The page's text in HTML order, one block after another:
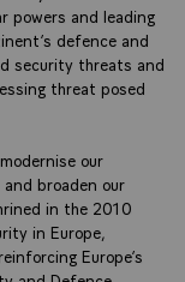
powers and leading
defence and
security threats and
threat posed
our
broaden our
in the 2010
in Europe,
Europe’s